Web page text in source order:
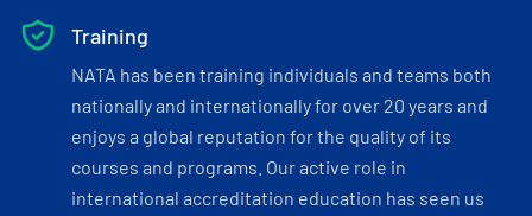
Training
NATA has been training individuals and teams both
nationally and internationally for over 20 years and
enjoys a global reputation for the quality of its
courses and programs. Our active role in
international accreditation education has seen us